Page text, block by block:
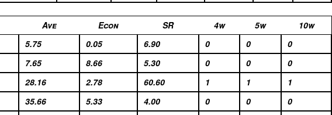
Ave Econ SR 4w 5w
10w
5.75 0.05 6.90 0 0
0
7.65 8.66 5.30 0 0
0
28.16 2.78 60.60 1 1
1
35.66 5.33 4.00 0 0
0